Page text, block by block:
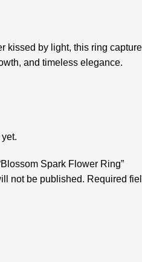
kissed by light, this ring
and timeless elegance.
Spark Flower Ring”
not be published. Required